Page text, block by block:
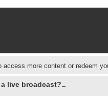
access more content or redeem
live broadcast?